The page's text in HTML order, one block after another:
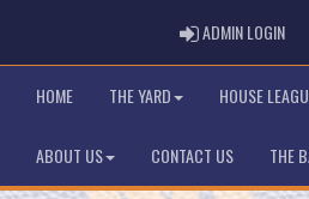
ADMIN LOGIN
HOME THE YARD HOUSE
ABOUT US CONTACT US THE